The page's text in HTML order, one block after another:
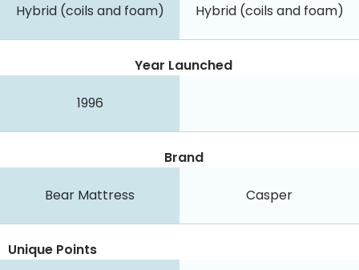
Hybrid (coils and foam) Hybrid (coils and foam)
Year Launched
1996
Brand
Bear Mattress Casper
Unique Points